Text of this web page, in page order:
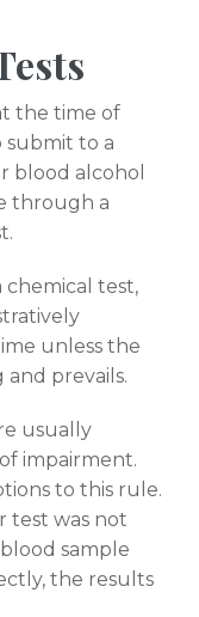
the time of
submit to a
blood alcohol
through a
chemical test,
unless the
and prevails.
usually
impairment.
to this rule.
test was not
sample
the results